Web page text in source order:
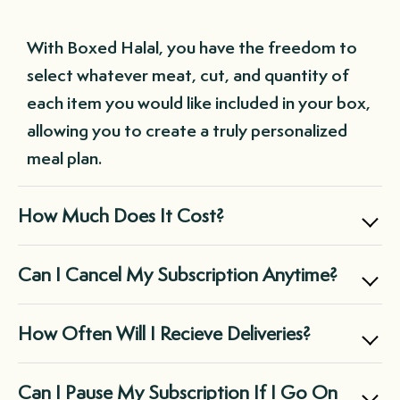
With Boxed Halal, you have the freedom to
select whatever meat, cut, and quantity of
each item you would like included in your box,
allowing you to create a truly personalized
meal plan.
How Much Does It Cost?
Boxed Halal offers two main subscription
options: the Small Box for $169.99, perfect
for individuals and small families, and the
families and those with large freezers.
Can I Cancel My Subscription Anytime?
Yes, you can cancel your subscription at any
time through your customer portal, giving
you complete control over your Boxed Halal
How Often Will I Recieve Deliveries?
It's entirely up to you! You can choose a
Can I Pause My Subscription If I Go On